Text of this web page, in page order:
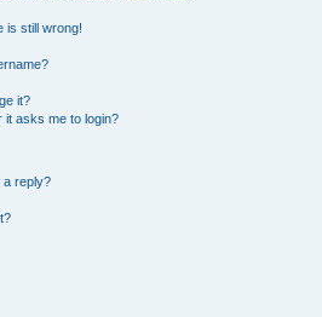
is still wrong!
it?
it asks me to login?
a reply?